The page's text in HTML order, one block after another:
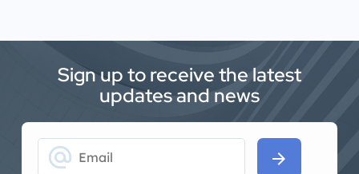
Sign up to receive the latest
updates and news
alternate_email arrow_forward